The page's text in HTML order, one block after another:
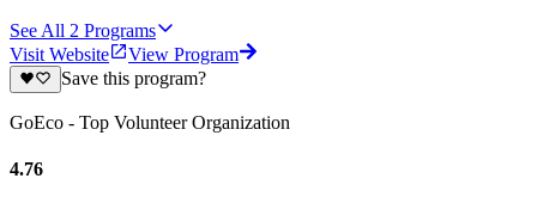
See All 2 Programs
Visit Website
View Program
Save this program?
GoEco - Top Volunteer Organization
4.76